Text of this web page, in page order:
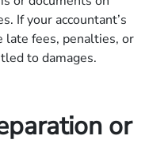
If your accountant’s
late fees, penalties, or
to damages.
or